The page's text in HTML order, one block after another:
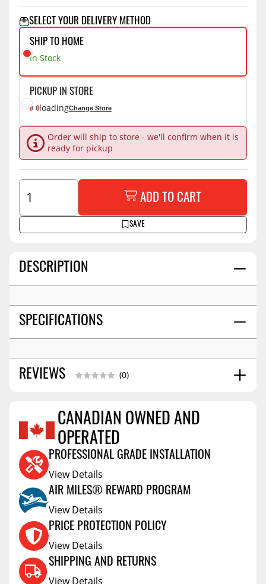
DESCRIPTION
SPECIFICATIONS
REVIEWS (0)
Reviews Coming Soon
CANADIAN OWNED AND
OPERATED
PROFESSIONAL GRADE INSTALLATION
View Details
AIR MILES® REWARD PROGRAM
View Details
PRICE PROTECTION POLICY
View Details
SHIPPING AND RETURNS
View Details
SELECT YOUR DELIVERY METHOD
SHIP TO HOME
In Stock
PICKUP IN STORE
loadingChange Store
Order will ship to store - we'll confirm when it is
ready for pickup
SAVE
ADD TO CART